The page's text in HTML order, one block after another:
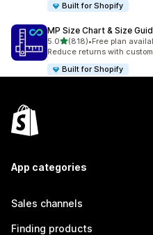
Built for Shopify
MP Size Chart & Size
5.0out of 5 stars
(818)
818 total reviews
•Free plan
Reduce returns with
Built for Shopify
App categories
Sales channels
Finding products